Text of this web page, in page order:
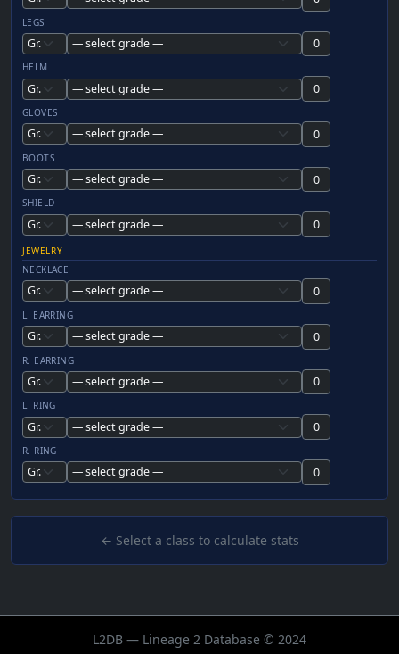
LEGS
HELM
GLOVES
BOOTS
SHIELD
JEWELRY
NECKLACE
L. EARRING
R. EARRING
L. RING
R. RING
← Select a class to calculate stats
L2DB — Lineage 2 Database © 2024